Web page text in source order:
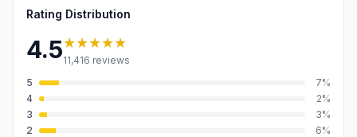
Rating Distribution
4.5★★★★★
11,416 reviews
5
7%
4
2%
3
3%
2
6%